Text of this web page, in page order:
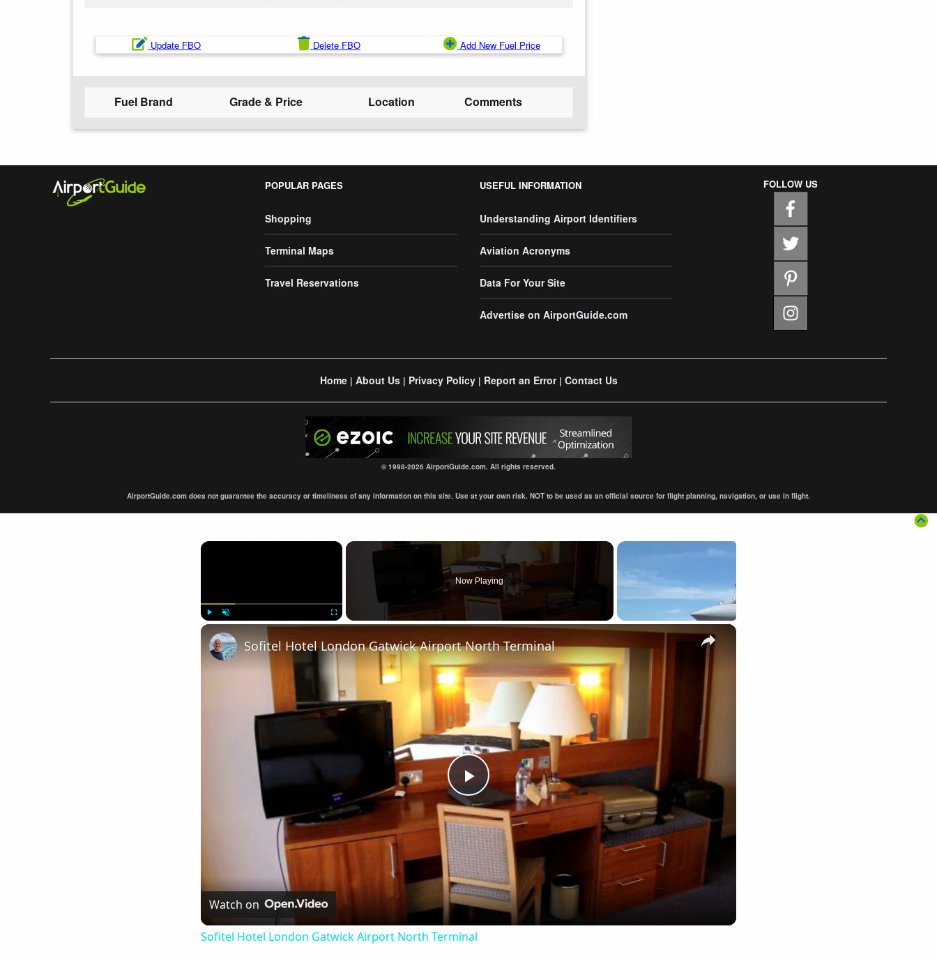
Update FBO Delete FBO Add New Fuel Price
Fuel Brand Grade & Price Location Comments
POPULAR PAGES
Shopping
Terminal Maps
Travel Reservations
USEFUL INFORMATION
Understanding Airport Identifiers
Aviation Acronyms
Data For Your Site
Advertise on AirportGuide.com
FOLLOW US
Home| About Us| Privacy Policy| Report an Error| Contact Us
© 1998-2026 AirportGuide.com. All rights reserved.
AirportGuide.com does not guarantee the accuracy or timeliness of any information on this site. Use at your own risk. NOT to be used as an official source for flight planning, navigation, or use in flight.
×
Fullscreen
Now Playing
×
Play
Video
Sofitel Hotel London Gatwick Airport North Terminal
Watch on
Sofitel Hotel London Gatwick Airport North Terminal